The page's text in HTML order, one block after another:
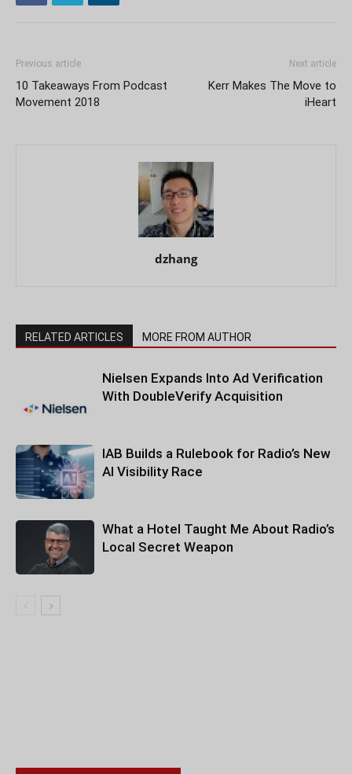
Previous article
10 Takeaways From Podcast
Movement 2018
Next article
Kerr Makes The Move to
iHeart
dzhang
RELATED ARTICLES MORE FROM AUTHOR
Nielsen Expands Into Ad Verification
With DoubleVerify Acquisition
IAB Builds a Rulebook for Radio’s New
AI Visibility Race
What a Hotel Taught Me About Radio’s
Local Secret Weapon